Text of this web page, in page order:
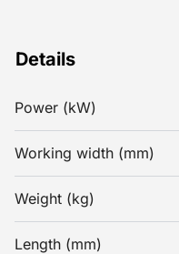
Details
Power (kW)
Working width (mm)
Weight (kg)
Length (mm)